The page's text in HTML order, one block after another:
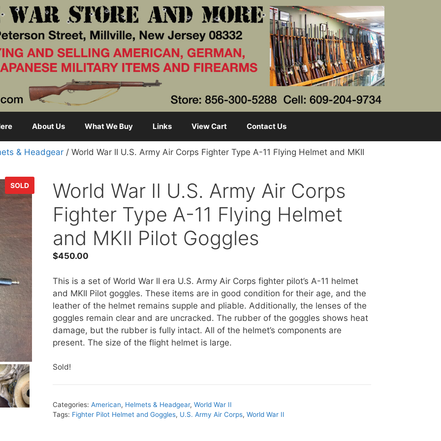
About Us What We Buy Links View Cart Contact Us
& Headgear / World War II U.S. Army Air Corps Fighter Type A-11 Flying Helmet and MKII
SOLD
World War II U.S. Army Air Corps
Fighter Type A-11 Flying Helmet
and MKII Pilot Goggles
$450.00
This is a set of World War II era U.S. Army Air Corps fighter pilot’s A-11 helmet
and MKII Pilot goggles. These items are in good condition for their age, and the
leather of the helmet remains supple and pliable. Additionally, the lenses of the
goggles remain clear and are uncracked. The rubber of the goggles shows heat
damage, but the rubber is fully intact. All of the helmet’s components are
present. The size of the flight helmet is large.
Sold!
Categories:American, Helmets & Headgear,World War II
Tags: Fighter Pilot Helmet and Goggles, U.S. Army Air Corps,World War II